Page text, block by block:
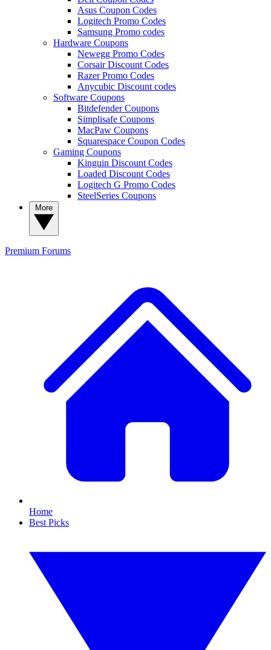
Asus Coupon Codes
Logitech Promo Codes
Samsung Promo codes
Hardware Coupons
Newegg Promo Codes
Corsair Discount Codes
Razer Promo Codes
Anycubic Discount codes
Software Coupons
Bitdefender Coupons
Simplisafe Coupons
MacPaw Coupons
Squarespace Coupon Codes
Gaming Coupons
Kinguin Discount Codes
Loaded Discount Codes
Logitech G Promo Codes
SteelSeries Coupons
Premium Forums
Home
Best Picks